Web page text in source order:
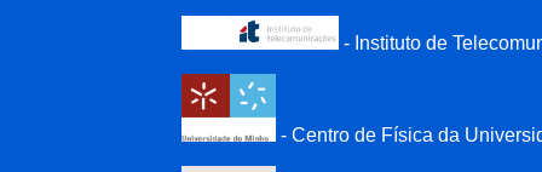
- Instituto de
- Centro de Física da